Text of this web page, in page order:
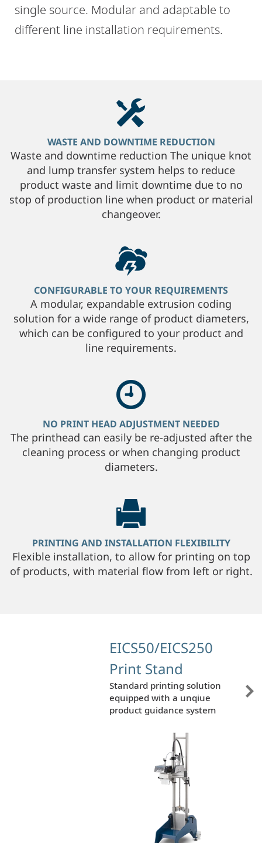
single source. Modular and adaptable to
different line installation requirements.
WASTE AND DOWNTIME REDUCTION
Waste and downtime reduction The unique knot
and lump transfer system helps to reduce
product waste and limit downtime due to no
stop of production line when product or material
changeover.
CONFIGURABLE TO YOUR REQUIREMENTS
A modular, expandable extrusion coding
solution for a wide range of product diameters,
which can be configured to your product and
line requirements.
NO PRINT HEAD ADJUSTMENT NEEDED
The printhead can easily be re-adjusted after the
cleaning process or when changing product
diameters.
PRINTING AND INSTALLATION FLEXIBILITY
Flexible installation, to allow for printing on top
of products, with material flow from left or right.
EICS50/EICS250
Print Stand
Standard printing solution
equipped with a unqiue
product guidance system